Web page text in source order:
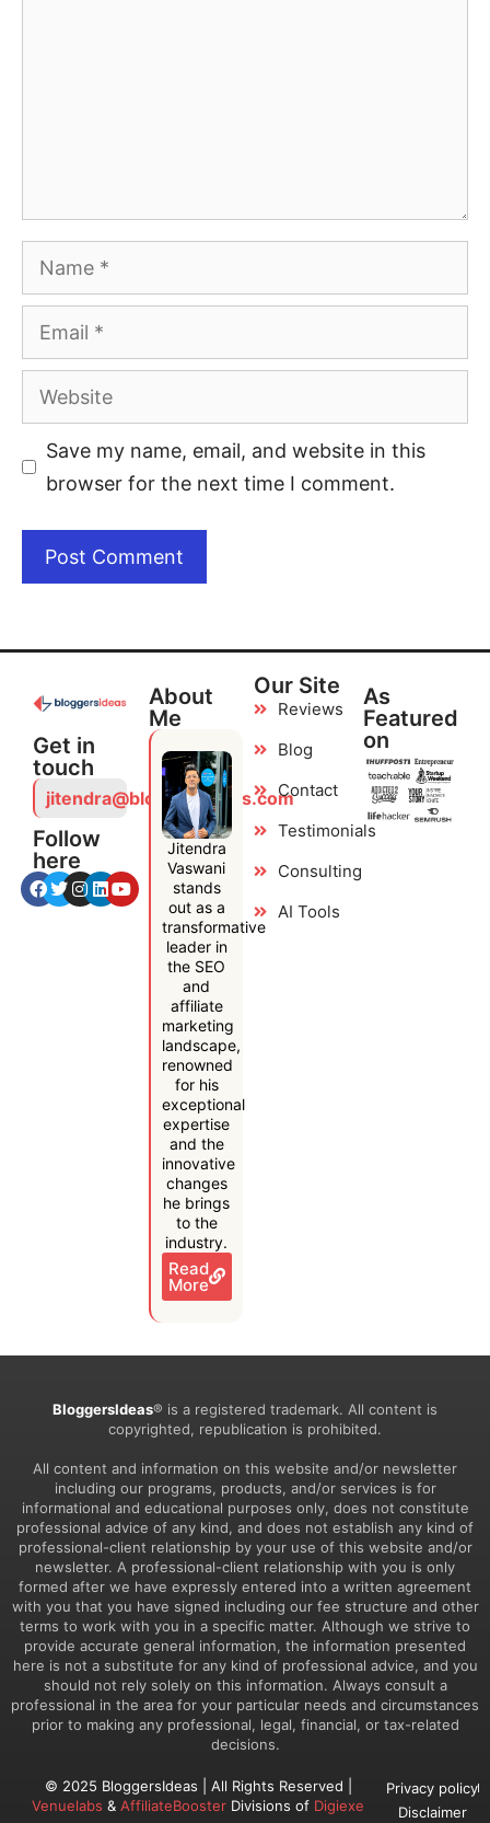
Save my name, email, and website in this
browser for the next time I comment.
Get in
touch
jitendra@bloggersideas.com
Follow
here
About
Me
Jitendra
Vaswani
stands
out as a
transformative
leader in
the SEO
and
affiliate
marketing
landscape,
renowned
for his
exceptional
expertise
and the
innovative
changes
he brings
to the
industry.
Read
More
Our Site
Reviews
Blog
Contact
Testimonials
Consulting
AI Tools
As
Featured
on
BloggersIdeas® is a registered trademark. All content is
copyrighted, republication is prohibited.
All content and information on this website and/or newsletter
including our programs, products, and/or services is for
informational and educational purposes only, does not constitute
professional advice of any kind, and does not establish any kind of
professional-client relationship by your use of this website and/or
newsletter. A professional-client relationship with you is only
formed after we have expressly entered into a written agreement
with you that you have signed including our fee structure and other
terms to work with you in a specific matter. Although we strive to
provide accurate general information, the information presented
here is not a substitute for any kind of professional advice, and you
should not rely solely on this information. Always consult a
professional in the area for your particular needs and circumstances
prior to making any professional, legal, financial, or tax-related
decisions.
© 2025 BloggersIdeas | All Rights Reserved |
Venuelabs&AffiliateBooster Divisions of Digiexe
Privacy policy
Disclaimer